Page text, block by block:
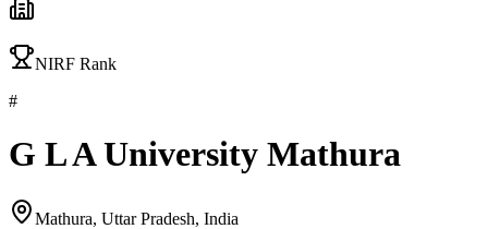
NIRF Rank
#
G L A University Mathura
Mathura, Uttar Pradesh, India